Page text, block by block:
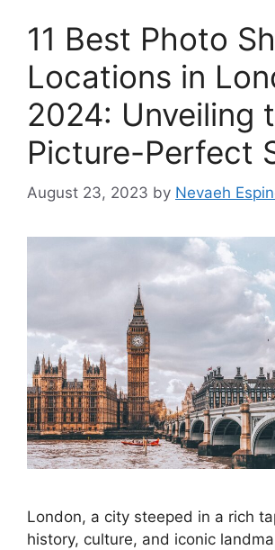
11 Best Photo
Locations in
2024: Unveiling
Picture-Perfect
August 23, 2023 by Nevaeh
London, a city steeped in a rich
history, culture, and iconic